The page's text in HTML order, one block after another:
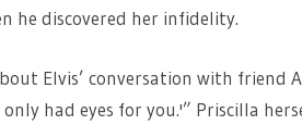
he discovered her infidelity.
Elvis’ conversation with friend
had eyes for you.'” Priscilla